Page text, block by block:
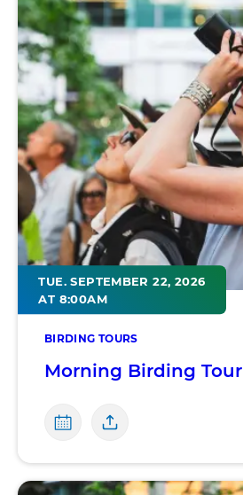
BIRDING TOURS
TUE. SEPTEMBER 22, 2026
AT 8:00AM
Morning Birding Tour